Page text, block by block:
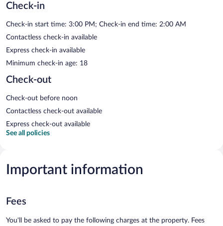
Check-in
Check-in start time: 3:00 PM; Check-in end time: 2:00 AM
Contactless check-in available
Express check-in available
Minimum check-in age: 18
Check-out
Check-out before noon
Contactless check-out available
Express check-out available
See all policies
Important information
Fees
You'll be asked to pay the following charges at the property. Fees